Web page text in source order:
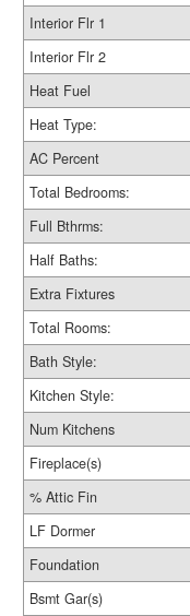
Interior Flr 1
Interior Flr 2
Heat Fuel
Heat Type:
AC Percent
Total Bedrooms:
Full Bthrms:
Half Baths:
Extra Fixtures
Total Rooms:
Bath Style:
Kitchen Style:
Num Kitchens
Fireplace(s)
% Attic Fin
LF Dormer
Foundation
Bsmt Gar(s)